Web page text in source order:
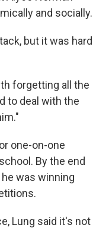
and socially.
but it was hard
forgetting all the
to deal with the
one-on-one
By the end
was winning
Lung said it's not